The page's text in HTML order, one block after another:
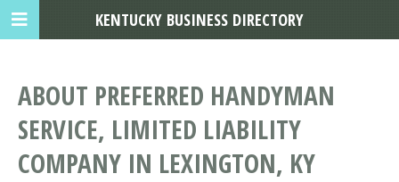
ABOUT PREFERRED HANDYMAN
SERVICE, LIMITED LIABILITY
COMPANY IN LEXINGTON, KY
KENTUCKY BUSINESS DIRECTORY